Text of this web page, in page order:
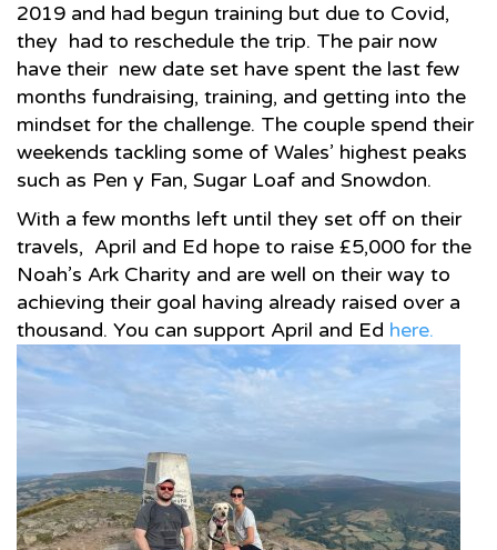
2019 and had begun training but due to Covid,
they had to reschedule the trip. The pair now
have their new date set have spent the last few
months fundraising, training, and getting into the
mindset for the challenge. The couple spend their
weekends tackling some of Wales’ highest peaks
such as Pen y Fan, Sugar Loaf and Snowdon.
With a few months left until they set off on their
travels, April and Ed hope to raise £5,000 for the
Noah’s Ark Charity and are well on their way to
achieving their goal having already raised over a
thousand. You can support April and Ed here.